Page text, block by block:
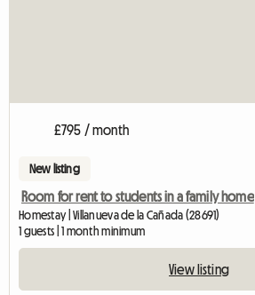
£795 / month
New listing
Room for rent to students in a family home
Homestay | Villanueva de la Cañada (28691)
1 guests | 1 month minimum
View listing